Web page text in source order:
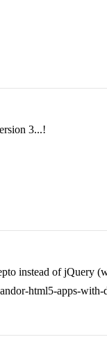
3...!
instead of
html5-apps-